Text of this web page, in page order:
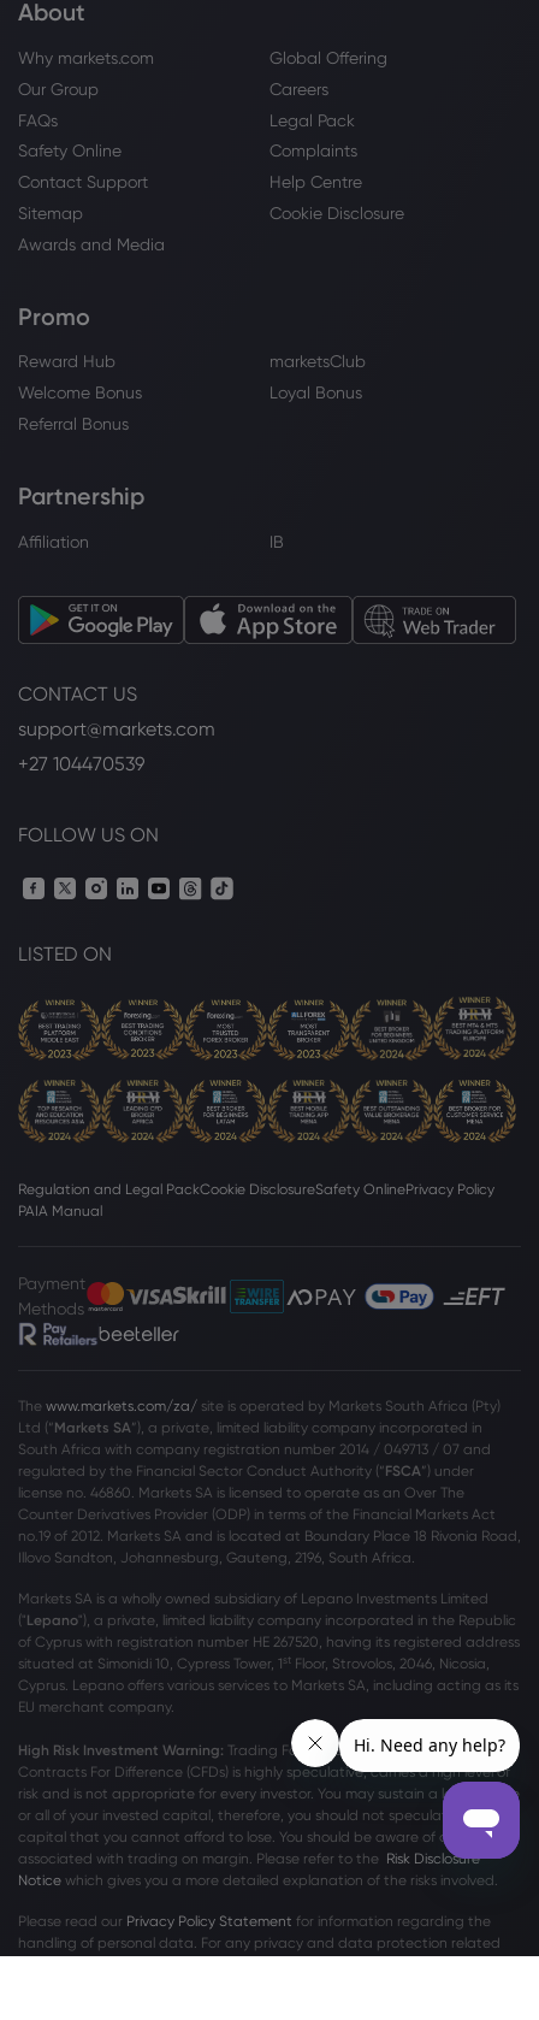
About
Why markets.com
Global Offering
Our Group
Careers
FAQs
Legal Pack
Safety Online
Complaints
Contact Support
Help Centre
Sitemap
Cookie Disclosure
Awards and Media
Promo
Reward Hub
marketsClub
Welcome Bonus
Loyal Bonus
Referral Bonus
Partnership
Affiliation IB
CONTACT US
support@markets.com
+27 104470539
FOLLOW US ON
LISTED ON
Regulation and Legal PackCookie DisclosureSafety OnlinePrivacy Policy
PAIA Manual
Payment
Methods
The www.markets.com/za/ site is operated by Markets South Africa (Pty)
Ltd (“Markets SA”), a private, limited liability company incorporated in
South Africa with company registration number 2014 / 049713 / 07 and
regulated by the Financial Sector Conduct Authority (“FSCA”) under
license no. 46860. Markets SA is licensed to operate as an Over The
Counter Derivatives Provider (ODP) in terms of the Financial Markets Act
no.19 of 2012. Markets SA and is located at Boundary Place 18 Rivonia Road,
Illovo Sandton, Johannesburg, Gauteng, 2196, South Africa.
Markets SA is a wholly owned subsidiary of Lepano Investments Limited
("Lepano"), a private, limited liability company incorporated in the Republic
of Cyprus with registration number HE 267520, having its registered address
situated at Simonidi 10, Cypress Tower, 1st Floor, Strovolos, 2046, Nicosia,
Cyprus. Lepano offers various services to Markets SA, including acting as its
EU merchant company.
High Risk Investment Warning: Trading Foreign Exchange (Forex) and
Contracts For Difference (CFDs) is highly speculative, carries a high level of
risk and is not appropriate for every investor. You may sustain a loss of some
or all of your invested capital, therefore, you should not speculate with
capital that you cannot afford to lose. You should be aware of all the risks
associated with trading on margin. Please refer to the Risk Disclosure
Notice which gives you a more detailed explanation of the risks involved.
Please read our Privacy Policy Statement for information regarding the
handling of personal data. For any privacy and data protection related